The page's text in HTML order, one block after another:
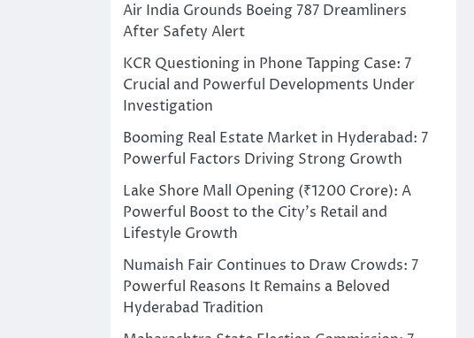
Air India Grounds Boeing 787 Dreamliners
After Safety Alert
KCR Questioning in Phone Tapping Case: 7
Crucial and Powerful Developments Under
Investigation
Booming Real Estate Market in Hyderabad: 7
Powerful Factors Driving Strong Growth
Lake Shore Mall Opening (₹1200 Crore): A
Powerful Boost to the City’s Retail and
Lifestyle Growth
Numaish Fair Continues to Draw Crowds: 7
Powerful Reasons It Remains a Beloved
Hyderabad Tradition